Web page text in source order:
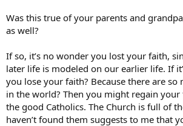
I realised this myself and now I am much
than I have ever been. I am considering
myself and the Church has many different lay
Follow your heart. Don’t let other people’s
what you know is right.
Christ be with you,
Subrosa
Was this true of your parents and
as well?
If so, it’s no wonder you lost your faith,
later life is modeled on our earlier life. If
you lose your faith? Because there are so
in the world? Then you might regain
the good Catholics. The Church is full of
haven’t found them suggests to me that